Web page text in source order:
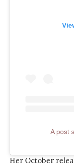
A post
Her October